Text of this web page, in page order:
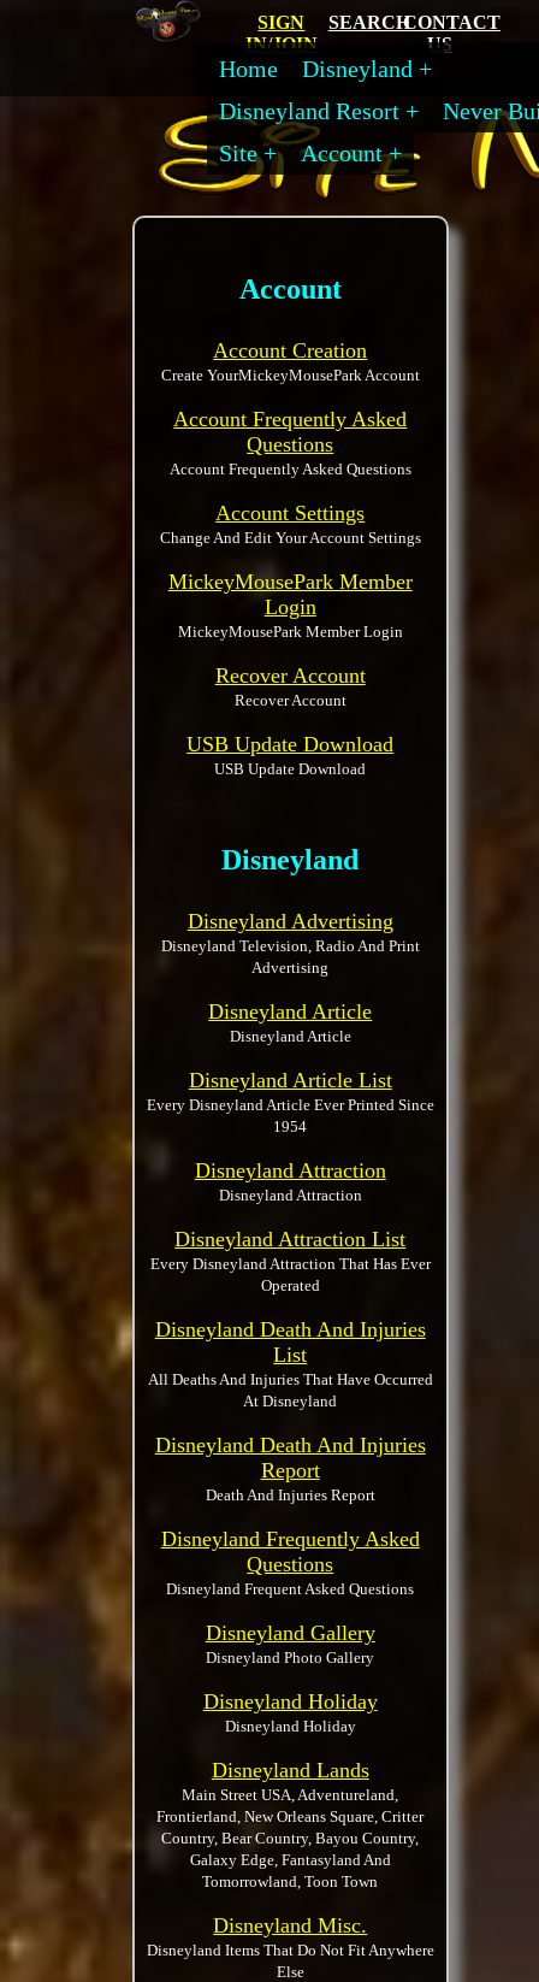
SIGN
IN/JOIN
SEARCHCONTACT
US
Home
Disneyland
Disneyland Resort
Never
Site
Account
Account
Account Creation
Create YourMickeyMousePark Account
Account Frequently Asked
Questions
Account Frequently Asked Questions
Account Settings
Change And Edit Your Account Settings
MickeyMousePark Member
Login
MickeyMousePark Member Login
Recover Account
Recover Account
USB Update Download
USB Update Download
Disneyland
Disneyland Advertising
Disneyland Television, Radio And Print
Advertising
Disneyland Article
Disneyland Article
Disneyland Article List
Every Disneyland Article Ever Printed Since
1954
Disneyland Attraction
Disneyland Attraction
Disneyland Attraction List
Every Disneyland Attraction That Has Ever
Operated
Disneyland Death And Injuries
List
All Deaths And Injuries That Have Occurred
At Disneyland
Disneyland Death And Injuries
Report
Death And Injuries Report
Disneyland Frequently Asked
Questions
Disneyland Frequent Asked Questions
Disneyland Gallery
Disneyland Photo Gallery
Disneyland Holiday
Disneyland Holiday
Disneyland Lands
Main Street USA, Adventureland,
Frontierland, New Orleans Square, Critter
Country, Bear Country, Bayou Country,
Galaxy Edge, Fantasyland And
Tomorrowland, Toon Town
Disneyland Misc.
Disneyland Items That Do Not Fit Anywhere
Else